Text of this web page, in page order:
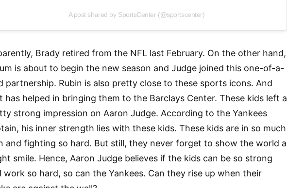
A post shared by SportsCenter (@sportscenter)
Brady retired from the NFL last February. On the other hand,
is about to begin the new season and Judge joined this one-of-a-
partnership. Rubin is also pretty close to these sports icons. And
has helped in bringing them to the Barclays Center. These kids left a
strong impression on Aaron Judge. According to the Yankees
his inner strength lies with these kids. These kids are in so much
and fighting so hard. But still, they never forget to show the world a
smile. Hence, Aaron Judge believes if the kids can be so strong
work so hard, so can the Yankees. Can they rise up when their